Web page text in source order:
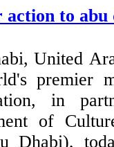
to abu
United
premier
in
of
Dhabi),